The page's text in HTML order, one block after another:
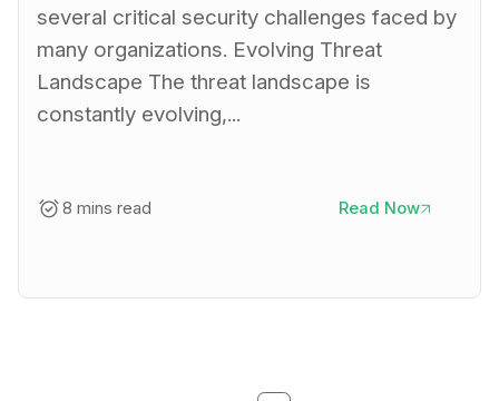
several critical security challenges faced by
many organizations. Evolving Threat
Landscape The threat landscape is
constantly evolving,...
8 mins read Read Now